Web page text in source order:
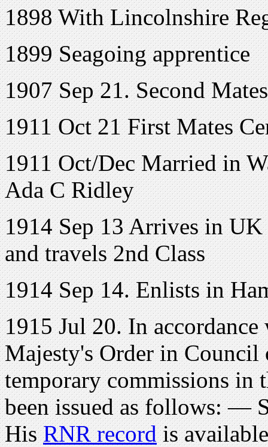
1898 With Lincolnshire
1899 Seagoing apprentice
1907 Sep 21. Second
1911 Oct 21 First Mates
1911 Oct/Dec Married in
Ada C Ridley
1914 Sep 13 Arrives in
and travels 2nd Class
1914 Sep 14. Enlists in
1915 Jul 20. In
Majesty's Order in Council
temporary commissions in
been issued as follows: —
HisRNR recordis available